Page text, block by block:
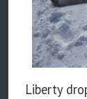
Liberty